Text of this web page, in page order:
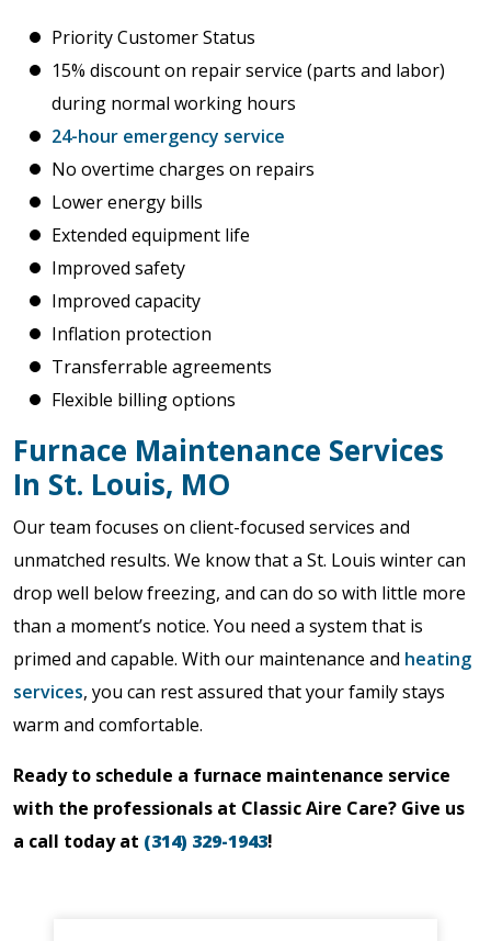
Priority Customer Status
15% discount on repair service (parts and labor)
during normal working hours
24-hour emergency service
No overtime charges on repairs
Lower energy bills
Extended equipment life
Improved safety
Improved capacity
Inflation protection
Transferrable agreements
Flexible billing options
Furnace Maintenance Services
In St. Louis, MO
Our team focuses on client-focused services and
unmatched results. We know that a St. Louis winter can
drop well below freezing, and can do so with little more
than a moment’s notice. You need a system that is
primed and capable. With our maintenance and heating
services, you can rest assured that your family stays
warm and comfortable.
Ready to schedule a furnace maintenance service
with the professionals at Classic Aire Care? Give us
a call today at (314) 329-1943!